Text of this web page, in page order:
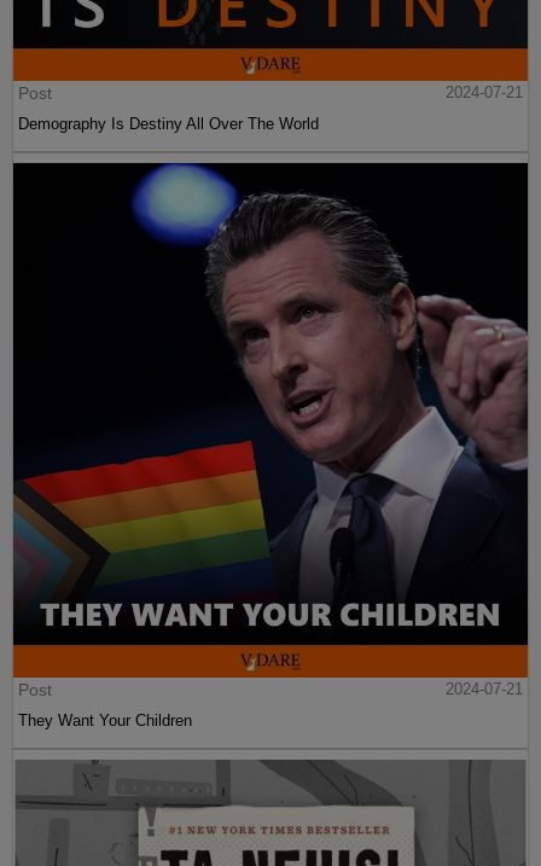
Post
2024-07-21
Demography Is Destiny All Over The World
Post
2024-07-21
They Want Your Children